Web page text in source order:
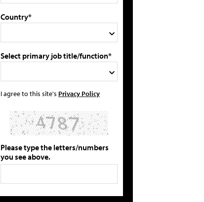
Country*
Select primary job title/function*
I agree to this site's Privacy Policy
Please type the letters/numbers
you see above.